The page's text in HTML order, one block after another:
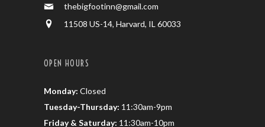
thebigfootinn@gmail.com
11508 US-14, Harvard, IL 60033
OPEN HOURS
Monday: Closed
Tuesday-Thursday: 11:30am-9pm
Friday & Saturday: 11:30am-10pm